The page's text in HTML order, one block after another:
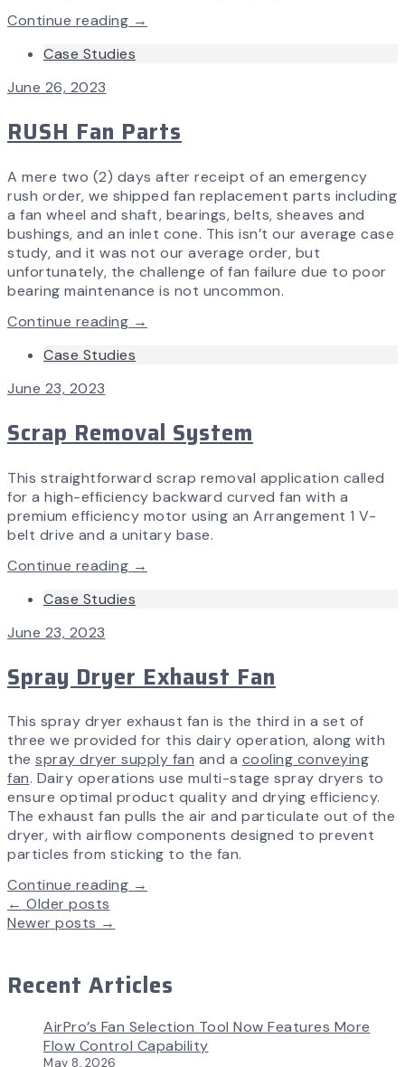
Continue reading →
Case Studies
June 26, 2023
RUSH Fan Parts
A mere two (2) days after receipt of an emergency
rush order, we shipped fan replacement parts including
a fan wheel and shaft, bearings, belts, sheaves and
bushings, and an inlet cone. This isn’t our average case
study, and it was not our average order, but
unfortunately, the challenge of fan failure due to poor
bearing maintenance is not uncommon.
Continue reading →
Case Studies
June 23, 2023
Scrap Removal System
This straightforward scrap removal application called
for a high-efficiency backward curved fan with a
premium efficiency motor using an Arrangement 1 V-
belt drive and a unitary base.
Continue reading →
Case Studies
June 23, 2023
Spray Dryer Exhaust Fan
This spray dryer exhaust fan is the third in a set of
three we provided for this dairy operation, along with
the spray dryer supply fan and a cooling conveying
fan. Dairy operations use multi-stage spray dryers to
ensure optimal product quality and drying efficiency.
The exhaust fan pulls the air and particulate out of the
dryer, with airflow components designed to prevent
particles from sticking to the fan.
Continue reading →
← Older posts
Newer posts →
Recent Articles
AirPro’s Fan Selection Tool Now Features More
Flow Control Capability
May 8, 2026